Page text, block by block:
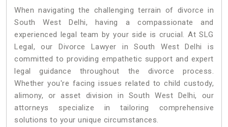
When navigating the challenging terrain of divorce in
South West Delhi, having a compassionate and
experienced legal team by your side is crucial. At SLG
Legal, our Divorce Lawyer in South West Delhi is
committed to providing empathetic support and expert
legal guidance throughout the divorce process.
Whether you're facing issues related to child custody,
alimony, or asset division in South West Delhi, our
attorneys specialize in tailoring comprehensive
solutions to your unique circumstances.